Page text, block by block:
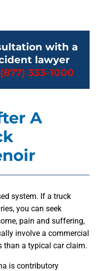
with a
lawyer
(877) 333-1000
A
system. If a truck
you can seek
pain and suffering,
involve a commercial
than a typical car claim.
is contributory